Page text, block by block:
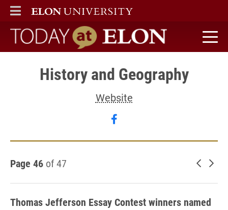
ELON
MAIN MENU
Today at Elon home
History and Geography
Website
Follow History and
Page 46 of 47 Newer
Thomas Jefferson Essay Contest winners named